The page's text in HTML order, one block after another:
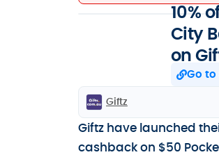
10%
City
on
Go to
Giftz
Giftz have launched
cashback on $50